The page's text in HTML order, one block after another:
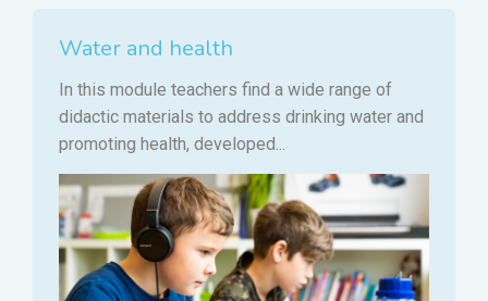
Water and health
In this module teachers find a wide range of
didactic materials to address drinking water and
promoting health, developed...